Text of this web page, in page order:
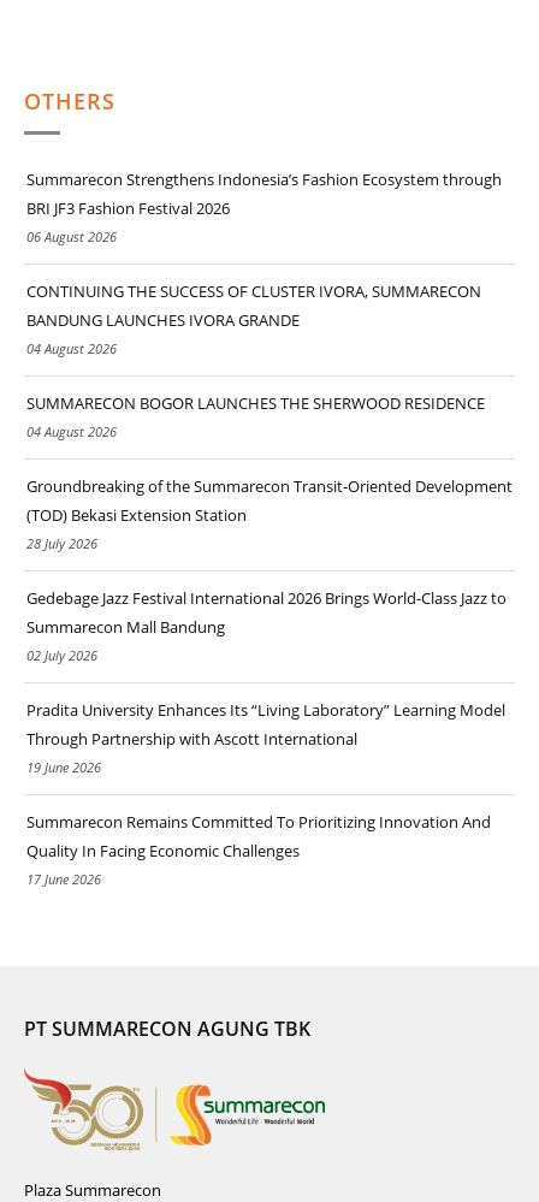
OTHERS
Summarecon Strengthens Indonesia’s Fashion Ecosystem through
BRI JF3 Fashion Festival 2026
06 August 2026
CONTINUING THE SUCCESS OF CLUSTER IVORA, SUMMARECON
BANDUNG LAUNCHES IVORA GRANDE
04 August 2026
SUMMARECON BOGOR LAUNCHES THE SHERWOOD RESIDENCE
04 August 2026
Groundbreaking of the Summarecon Transit-Oriented Development
(TOD) Bekasi Extension Station
28 July 2026
Gedebage Jazz Festival International 2026 Brings World-Class Jazz to
Summarecon Mall Bandung
02 July 2026
Pradita University Enhances Its “Living Laboratory” Learning Model
Through Partnership with Ascott International
19 June 2026
Summarecon Remains Committed To Prioritizing Innovation And
Quality In Facing Economic Challenges
17 June 2026
PT SUMMARECON AGUNG TBK
Plaza Summarecon